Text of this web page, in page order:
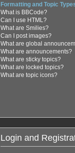
Formatting and Topic
What is BBCode?
Can I use HTML?
What are Smilies?
Can I post images?
What are global
What are announcements?
What are sticky topics?
What are locked topics?
What are topic icons?
Login and